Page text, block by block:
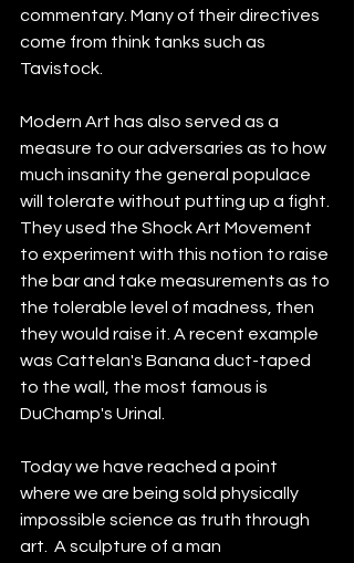
commentary. Many of their directives
come from think tanks such as
Tavistock.
Modern Art has also served as a
measure to our adversaries as to how
much insanity the general populace
will tolerate without putting up a fight.
They used the Shock Art Movement
to experiment with this notion to raise
the bar and take measurements as to
the tolerable level of madness, then
they would raise it. A recent example
was Cattelan's Banana duct-taped
to the wall, the most famous is
DuChamp's Urinal.
Today we have reached a point
where we are being sold physically
impossible science as truth through
art.  A sculpture of a man